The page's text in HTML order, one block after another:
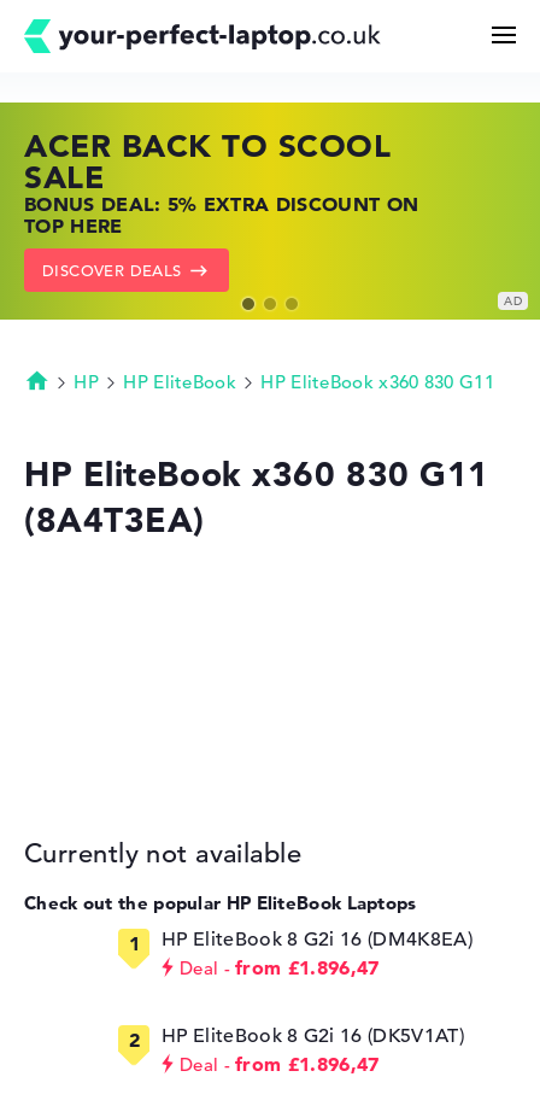
Buying Guide
Technology & Knowledge
Deals
ACER BACK TO SCOOL
SALE
BONUS DEAL: 5% EXTRA DISCOUNT ON
TOP HERE
DISCOVER DEALS
HP TOP LAPTOP DEALS
SHOP OFFERS: HP LAPTOPS AT LOW
PRICES
GO TO HP OFFERS
LENOVO LAPTOP DEALS
FIND THE PERFECT LAPTOP – SAVE BIG
NOW
SHOW LENOVO DEALS
Homepage
HP HP EliteBook HP EliteBook x360 830 G11
HP EliteBook x360 830 G11
(8A4T3EA)
Currently not available
Check out the popular HP EliteBook Laptops
HP EliteBook 8 G2i 16 (DM4K8EA)
Deal from £1.896,47
HP EliteBook 8 G2i 16 (DK5V1AT)
Deal from £1.896,47